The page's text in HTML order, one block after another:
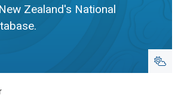
Zealand's National